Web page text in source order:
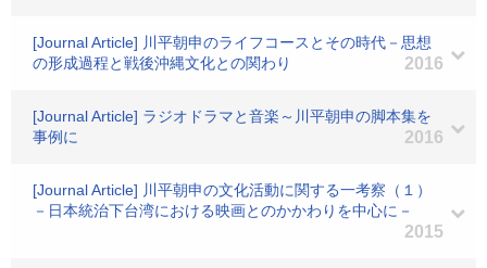
[Journal Article] 川平朝申のライフコースとその時代－思想
の形成過程と戦後沖縄文化との関わり
2016
[Journal Article] ラジオドラマと音楽～川平朝申の脚本集を
事例に
2016
[Journal Article] 川平朝申の文化活動に関する一考察（１）
－日本統治下台湾における映画とのかかわりを中心に－
2015